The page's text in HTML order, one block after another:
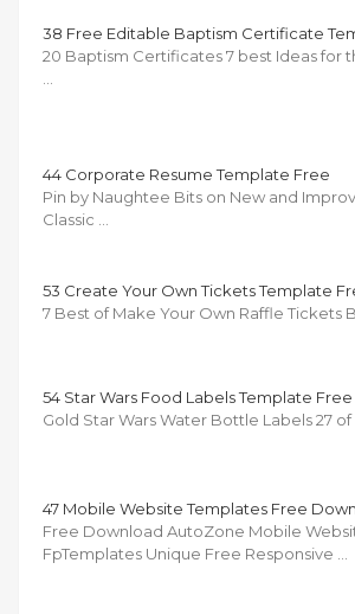
38 Free Editable Baptism Certificate
20 Baptism Certificates 7 best Ideas for
44 Corporate Resume Template Free
Pin by Naughtee Bits on New and
Classic …
53 Create Your Own Tickets Template
7 Best of Make Your Own Raffle Tickets
54 Star Wars Food Labels Template Free
Gold Star Wars Water Bottle Labels 27 of
47 Mobile Website Templates Free
Free Download AutoZone Mobile
FpTemplates Unique Free Responsive …